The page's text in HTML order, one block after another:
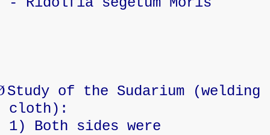
Study of the Sudarium (welding
cloth):
1) Both sides were